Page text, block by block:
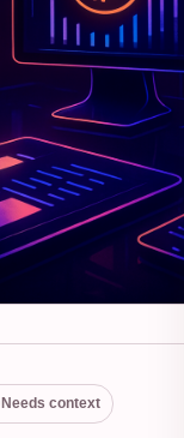
Needs context